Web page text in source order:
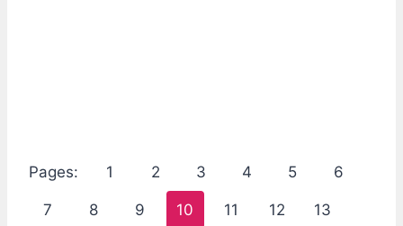
Pages: 1 2 3 4 5 6
7 8 9 10 11 12 13